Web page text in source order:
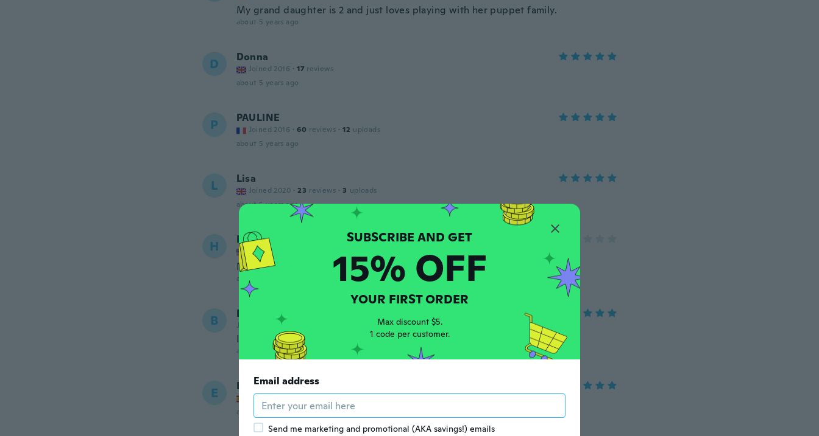
My grand daughter is 2 and just loves playing with her puppet family.
about 5 years ago
D Donna
Joined 2016 · 17 reviews
about 5 years ago
P PAULINE
Joined 2016 · 60 reviews · 12 uploads
about 5 years ago
L Lisa
Joined 2020 · 23 reviews · 3 uploads
about 5 years ago
H Heather
Joined 2015
Not sewn securely, came 1/2 sewed with holes
about 5 years ago
B Boyer
Joined 2019 ·
Il Sont bien
about 5 years ago
E Elisa
Joined 2016
about 5 years ago
15% OFF
YOUR FIRST ORDER
Max discount $5.
1 code per customer.
Email address
Send me marketing and promotional (AKA savings!) emails